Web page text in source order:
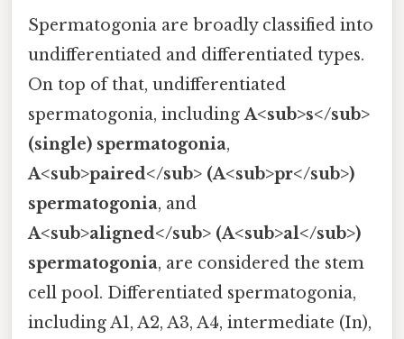
Spermatogonia are broadly classified into
undifferentiated and differentiated types.
On top of that, undifferentiated
spermatogonia, includingA<sub>s</sub>
(single) spermatogonia,
A<sub>paired</sub> (A<sub>pr</sub>)
spermatogonia, and
A<sub>aligned</sub> (A<sub>al</sub>)
spermatogonia, are considered the stem
cell pool. Differentiated spermatogonia,
including A1, A2, A3, A4, intermediate (In),